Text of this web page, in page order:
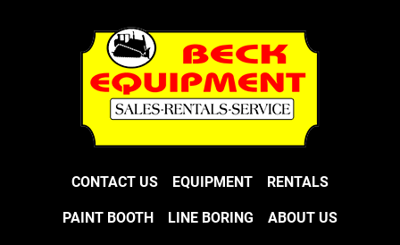
CONTACT US EQUIPMENT RENTALS
PAINT BOOTH LINE BORING ABOUT US